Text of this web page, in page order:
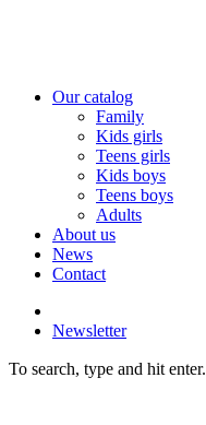
Our catalog
Family
Kids girls
Teens girls
Kids boys
Teens boys
Adults
About us
News
Contact
Newsletter
To search, type and hit enter.